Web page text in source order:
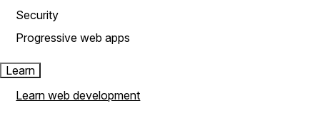
Security
Progressive web apps
Learn
Learn web development